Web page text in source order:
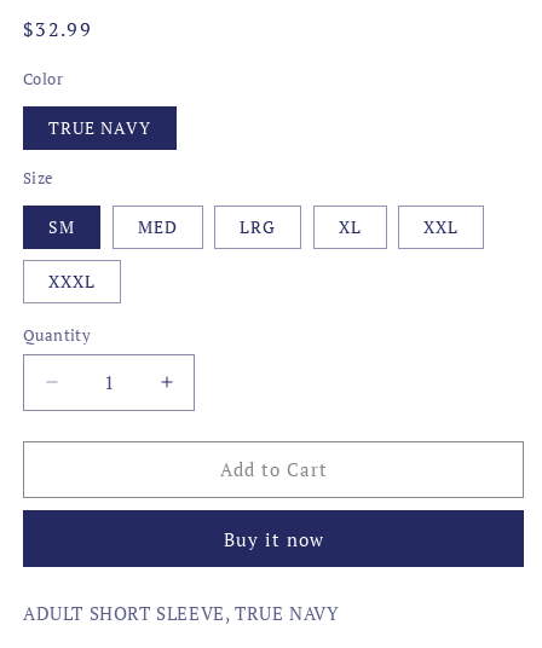
Regular
$32.99
Color
TRUE NAVY
Size
SM MED LRG XL XXL
XXXL
Quantity
Decrease
quantity
for
STATE
CAROLINA
Increase
quantity
for
CAMO
STATE
SOUTH
CAROLINA
Add to Cart
Buy it now
ADULT SHORT SLEEVE, TRUE NAVY